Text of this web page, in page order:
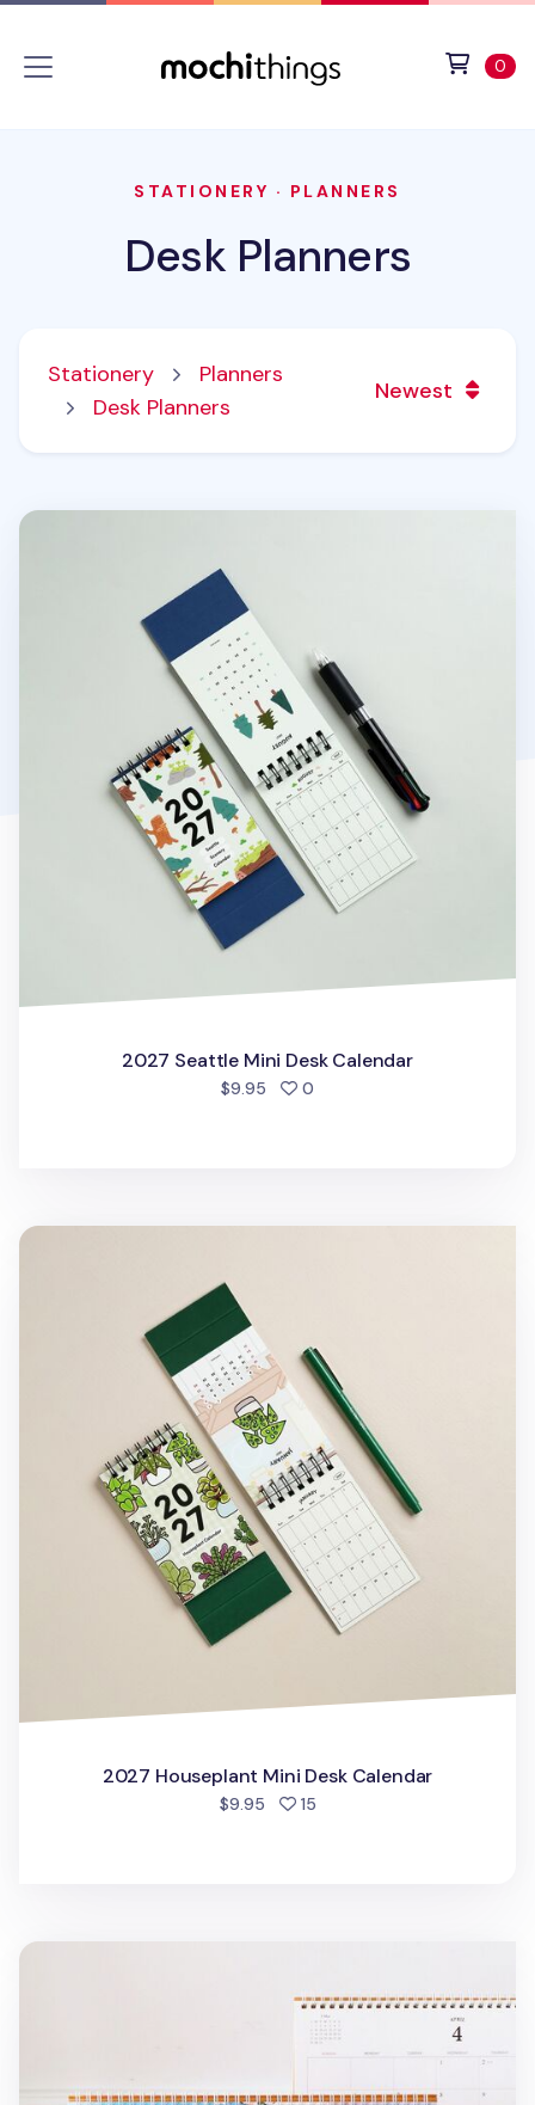
0
STATIONERY · PLANNERS
Desk Planners
Stationery
Planners
Desk Planners
Newest
2027 Seattle Mini Desk Calendar
2027 Seattle Mini Desk Calendar
$9.95 0
2027 Houseplant Mini Desk Calendar
2027 Houseplant Mini Desk Calendar
$9.95 15people favorited
2026 Large Anne Story Desk Scheduler